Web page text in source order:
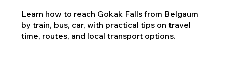
Learn how to reach Gokak Falls from Belgaum
by train, bus, car, with practical tips on travel
time, routes, and local transport options.